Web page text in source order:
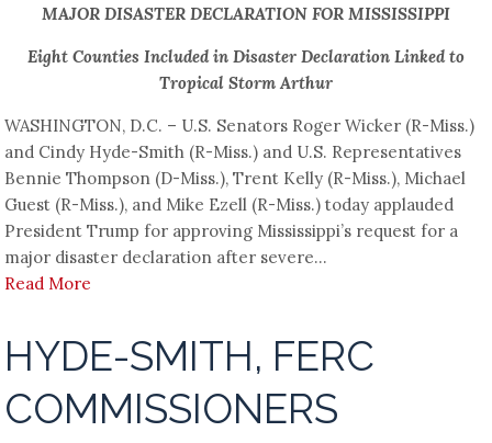
MAJOR DISASTER DECLARATION FOR MISSISSIPPI
Eight Counties Included in Disaster Declaration Linked to
Tropical Storm Arthur
WASHINGTON, D.C. – U.S. Senators Roger Wicker (R-Miss.)
and Cindy Hyde-Smith (R-Miss.) and U.S. Representatives
Bennie Thompson (D-Miss.), Trent Kelly (R-Miss.), Michael
Guest (R-Miss.), and Mike Ezell (R-Miss.) today applauded
President Trump for approving Mississippi’s request for a
major disaster declaration after severe...
Read More
HYDE-SMITH, FERC
COMMISSIONERS